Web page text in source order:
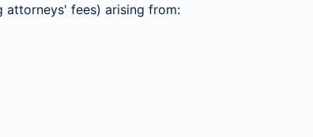
attorneys' fees) arising from: